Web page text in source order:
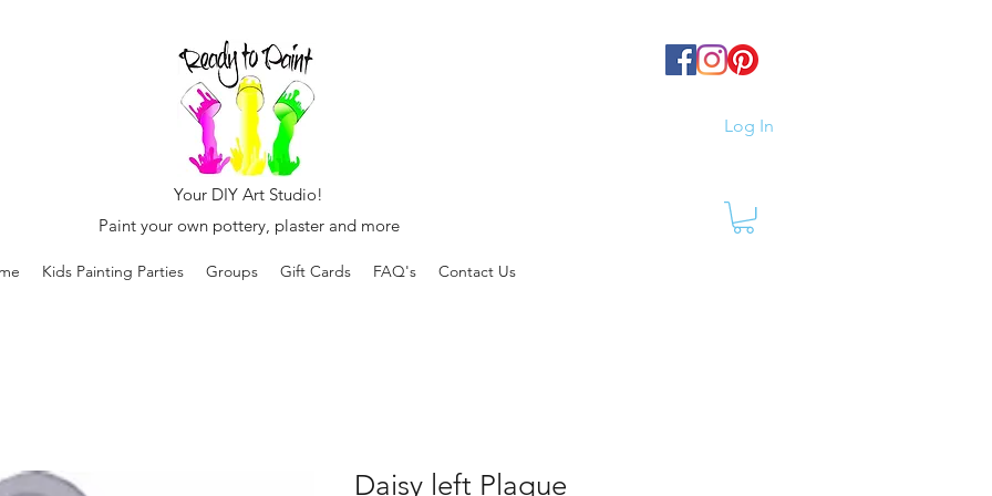
Log In
Your DIY Art Studio!
Paint your own pottery, plaster and more
Kids Painting Parties Groups Gift Cards FAQ's Contact Us
Daisy left Plaque